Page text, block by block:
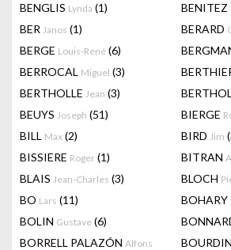
BENGLIS Lynda (1) BENITEZ
BER Janos (1) BERARD
BERGE Louis-René (6)
BERROCAL Miguel (3)
BERTHOLLE Jean (3)
BEUYS Joseph (51) BIERGE
BILL Max (2) BIRD Jim
BISSIERE Roger (1) BITRAN
BLAIS Jean-Charles (3) BLOCH
BO Lars (11) BOHARY
BOLIN Gustave (6)
BORRELL PALAZÓN Alfons BOURDIN